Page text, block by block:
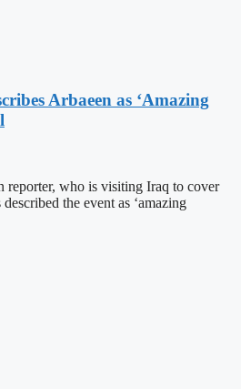
Arbaeen as ‘Amazing
reporter, who is visiting Iraq to cover
the event as ‘amazing